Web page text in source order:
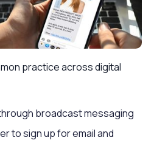
practice across digital
broadcast messaging
to sign up for email and